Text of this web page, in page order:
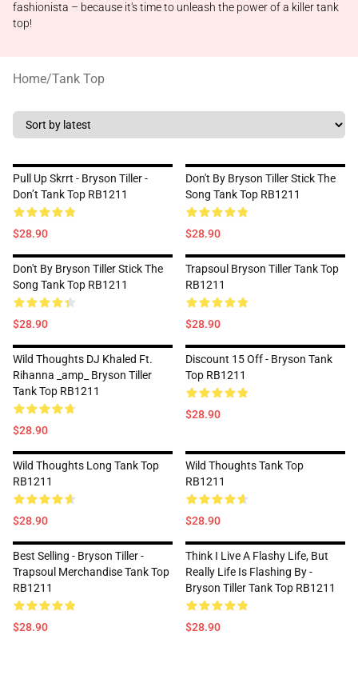
fashionista – because it's time to unleash the power of a killer tank
top!
Home/Tank Top
Pull Up Skrrt - Bryson Tiller -
Don’t Tank Top RB1211
$28.90
Don't By Bryson Tiller Stick The
Song Tank Top RB1211
$28.90
Don't By Bryson Tiller Stick The
Song Tank Top RB1211
$28.90
Trapsoul Bryson Tiller Tank Top
RB1211
$28.90
Wild Thoughts DJ Khaled Ft.
Rihanna _amp_ Bryson Tiller
Tank Top RB1211
$28.90
Discount 15 Off - Bryson Tank
Top RB1211
$28.90
Wild Thoughts Long Tank Top
RB1211
$28.90
Wild Thoughts Tank Top
RB1211
$28.90
Best Selling - Bryson Tiller -
Trapsoul Merchandise Tank Top
RB1211
$28.90
Think I Live A Flashy Life, But
Really Life Is Flashing By -
Bryson Tiller Tank Top RB1211
$28.90